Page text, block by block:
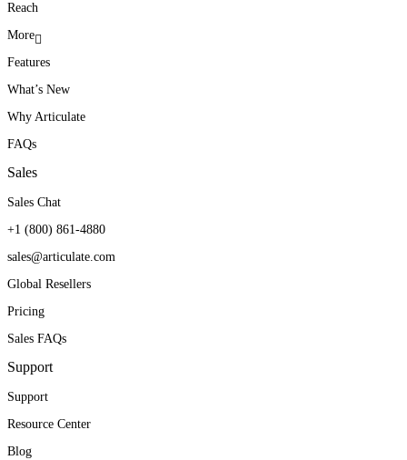
Reach
More
Features
What’s New
Why Articulate
FAQs
Sales
Sales Chat
+1 (800) 861-4880
sales@articulate.com
Global Resellers
Pricing
Sales FAQs
Support
Support
Resource Center
Blog